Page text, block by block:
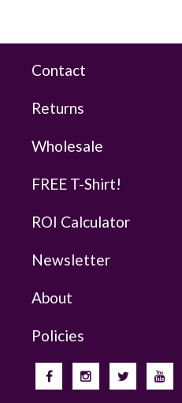
Contact
Returns
Wholesale
FREE T-Shirt!
ROI Calculator
Newsletter
About
Policies